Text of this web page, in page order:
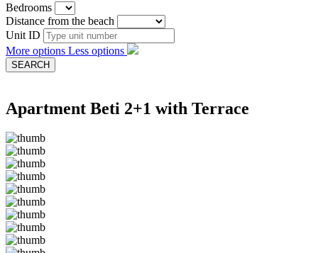
Bedrooms
Distance from the beach
Unit ID
More options Less options
Apartment Beti 2+1 with Terrace